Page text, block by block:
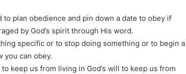
plan obedience and pin down a date to obey if
by God’s spirit through His word.
specific or to stop doing something or to begin a
you can obey.
keep us from living in God’s will to keep us from